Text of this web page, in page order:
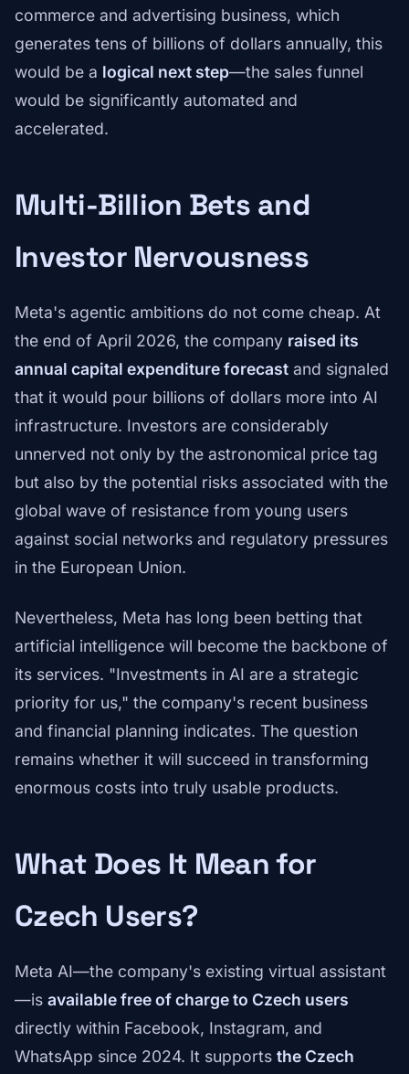
commerce and advertising business, which
generates tens of billions of dollars annually, this
would be a logical next step—the sales funnel
would be significantly automated and
accelerated.
Multi-Billion Bets and
Investor Nervousness
Meta's agentic ambitions do not come cheap. At
the end of April 2026, the company raised its
annual capital expenditure forecast and signaled
that it would pour billions of dollars more into AI
infrastructure. Investors are considerably
unnerved not only by the astronomical price tag
but also by the potential risks associated with the
global wave of resistance from young users
against social networks and regulatory pressures
in the European Union.
Nevertheless, Meta has long been betting that
artificial intelligence will become the backbone of
its services. "Investments in AI are a strategic
priority for us," the company's recent business
and financial planning indicates. The question
remains whether it will succeed in transforming
enormous costs into truly usable products.
What Does It Mean for
Czech Users?
Meta AI—the company's existing virtual assistant
—is available free of charge to Czech users
directly within Facebook, Instagram, and
WhatsApp since 2024. It supports the Czech